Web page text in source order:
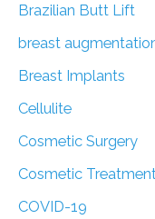
Brazilian Butt Lift
breast
Breast Implants
Cellulite
Cosmetic Surgery
Cosmetic
COVID-19